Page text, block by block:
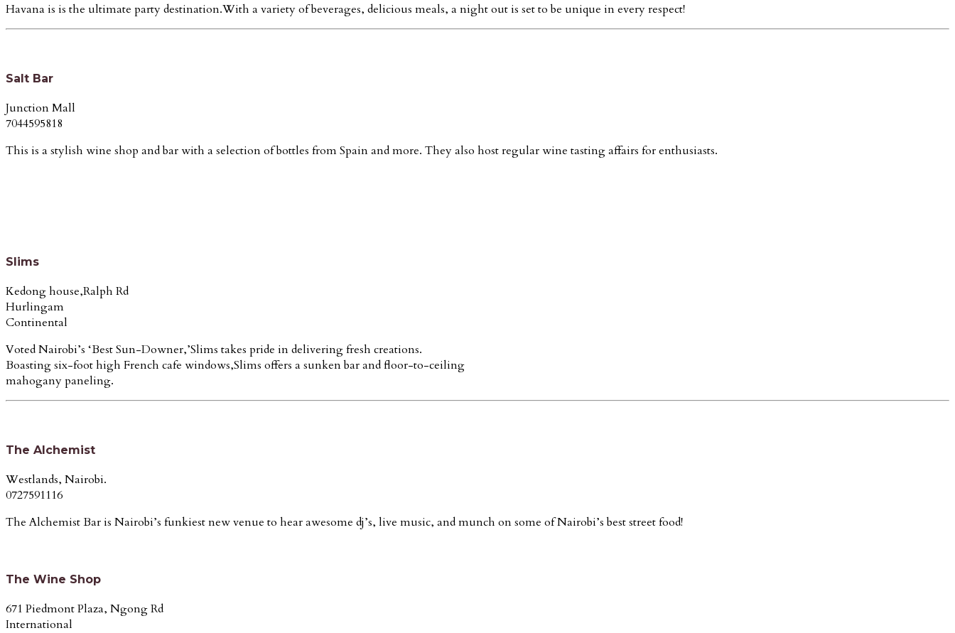
Havana is is the ultimate party destination.With a variety of beverages, delicious meals, a night out is set to be unique in every respect!
Salt Bar
Junction Mall
7044595818
This is a stylish wine shop and bar with a selection of bottles from Spain and more. They also host regular wine tasting affairs for enthusiasts.
Slims
Kedong house,Ralph Rd
Hurlingam
Continental
Voted Nairobi’s ‘Best Sun-Downer,’Slims takes pride in delivering fresh creations.
Boasting six-foot high French cafe windows,Slims offers a sunken bar and floor-to-ceiling
mahogany paneling.
The Alchemist
Westlands, Nairobi.
0727591116
The Alchemist Bar is Nairobi’s funkiest new venue to hear awesome dj’s, live music, and munch on some of Nairobi’s best street food!
The Wine Shop
671 Piedmont Plaza, Ngong Rd
International